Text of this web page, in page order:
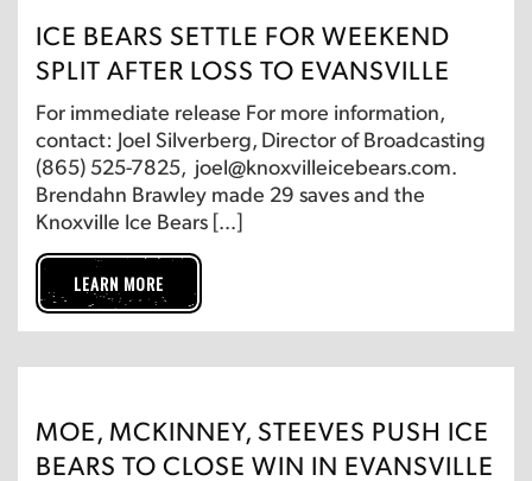
ICE BEARS SETTLE FOR WEEKEND
SPLIT AFTER LOSS TO EVANSVILLE
For immediate release For more information,
contact: Joel Silverberg, Director of Broadcasting
(865) 525-7825, joel@knoxvilleicebears.com.
Brendahn Brawley made 29 saves and the
Knoxville Ice Bears […]
LEARN MORE
MOE, MCKINNEY, STEEVES PUSH ICE
BEARS TO CLOSE WIN IN EVANSVILLE